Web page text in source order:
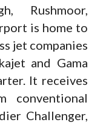
Rushmoor,
is home to
jet companies
and Gama
It receives
Challenger,